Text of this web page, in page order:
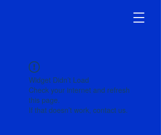
Widget Didn’t Load
Check your internet and refresh
this page.
If that doesn’t work, contact us.